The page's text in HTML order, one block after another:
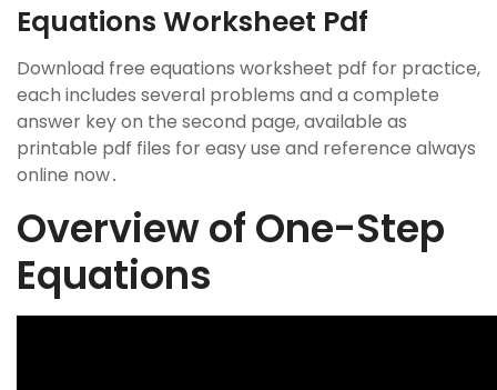
Equations Worksheet Pdf
Download free equations worksheet pdf for practice,
each includes several problems and a complete
answer key on the second page, available as
printable pdf files for easy use and reference always
online now․
Overview of One-Step
Equations